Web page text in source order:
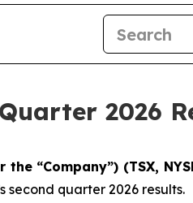
2026
the “Company”) (TSX,
second quarter 2026 results.